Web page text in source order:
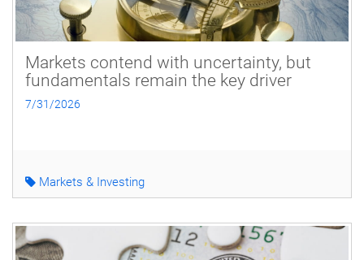
Markets contend with uncertainty, but
fundamentals remain the key driver
7/31/2026
Markets & Investing